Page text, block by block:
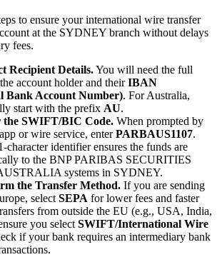
to ensure your international wire transfer
at the SYDNEY branch without delays
fees.
Recipient Details.You will need the full
account holder and theirIBAN
Bank Account Number). For Australia,
start with the prefix AU.
the SWIFT/BIC Code. When prompted by
or wire service, enterPARBAUS1107.
character identifier ensures the funds are
to the BNP PARIBAS SECURITIES
systems in SYDNEY.
the Transfer Method. If you are sending
select SEPA for lower fees and faster
from outside the EU (e.g., USA, India,
you select SWIFT/International Wire
if your bank requires an intermediary bank